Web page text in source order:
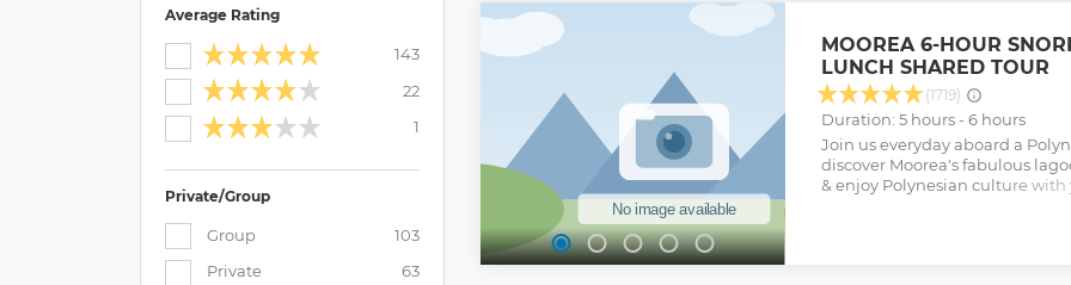
Average Rating
143
22
1
Private/Group
Group
103
Private
63
MOOREA 6-HOUR
LUNCH SHARED TOUR
(1719)
Duration: 5 hours - 6 hours
Join us everyday aboard a
discover Moorea's fabulous
& enjoy Polynesian culture